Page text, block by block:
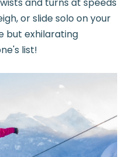
or slide solo on your
but exhilarating
list!